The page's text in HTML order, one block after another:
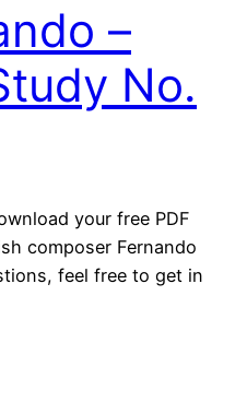
–
No.
your free PDF
composer Fernando
feel free to get in